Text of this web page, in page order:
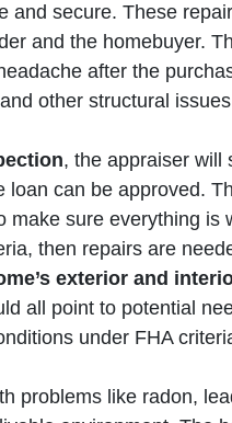
and secure. These
and the homebuyer.
after the
other structural
, the appraiser will
loan can be approved.
make sure everything is
then repairs are
exterior and
all point to potential
under FHA
problems like radon,